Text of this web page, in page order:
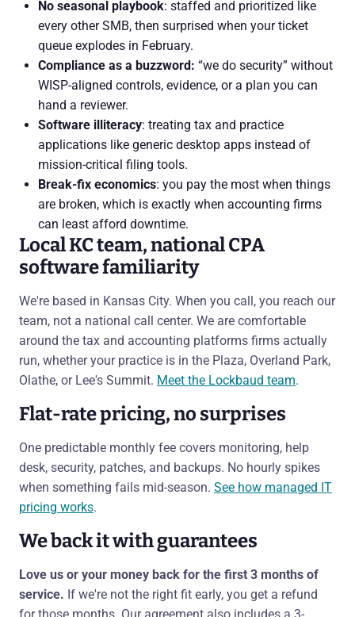
No seasonal playbook: staffed and prioritized like
every other SMB, then surprised when your ticket
queue explodes in February.
Compliance as a buzzword: “we do security” without
WISP-aligned controls, evidence, or a plan you can
hand a reviewer.
Software illiteracy: treating tax and practice
applications like generic desktop apps instead of
mission-critical filing tools.
Break-fix economics: you pay the most when things
are broken, which is exactly when accounting firms
can least afford downtime.
Local KC team, national CPA
software familiarity
We're based in Kansas City. When you call, you reach our
team, not a national call center. We are comfortable
around the tax and accounting platforms firms actually
run, whether your practice is in the Plaza, Overland Park,
Olathe, or Lee's Summit. Meet the Lockbaud team.
Flat-rate pricing, no surprises
One predictable monthly fee covers monitoring, help
desk, security, patches, and backups. No hourly spikes
when something fails mid-season. See how managed IT
pricing works.
We back it with guarantees
Love us or your money back for the first 3 months of
service. If we're not the right fit early, you get a refund